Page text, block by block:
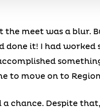
the meet was a blur.
it! I had worked
to move on to
chance. Despite